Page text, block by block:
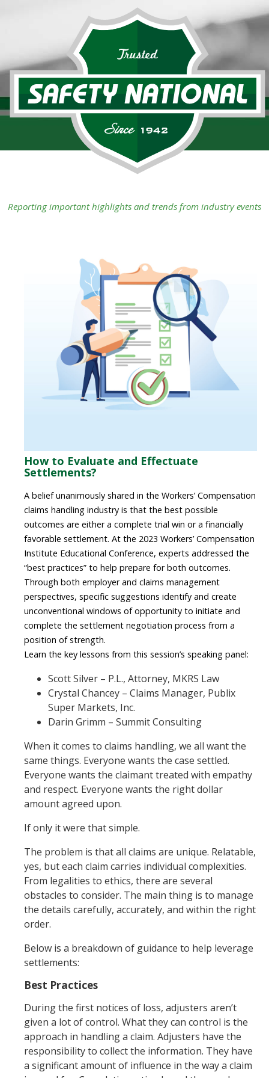
Reporting important highlights and trends from industry events
How to Evaluate and Effectuate
Settlements?
A belief unanimously shared in the Workers’ Compensation
claims handling industry is that the best possible
outcomes are either a complete trial win or a financially
favorable settlement. At the 2023 Workers’ Compensation
Institute Educational Conference, experts addressed the
“best practices” to help prepare for both outcomes.
Through both employer and claims management
perspectives, specific suggestions identify and create
unconventional windows of opportunity to initiate and
complete the settlement negotiation process from a
position of strength.
Learn the key lessons from this session’s speaking panel:
Scott Silver – P.L., Attorney, MKRS Law
Crystal Chancey – Claims Manager, Publix
Super Markets, Inc.
Darin Grimm – Summit Consulting
When it comes to claims handling, we all want the
same things. Everyone wants the case settled.
Everyone wants the claimant treated with empathy
and respect. Everyone wants the right dollar
amount agreed upon.
If only it were that simple.
The problem is that all claims are unique. Relatable,
yes, but each claim carries individual complexities.
From legalities to ethics, there are several
obstacles to consider. The main thing is to manage
the details carefully, accurately, and within the right
order.
Below is a breakdown of guidance to help leverage
settlements:
Best Practices
During the first notices of loss, adjusters aren’t
given a lot of control. What they can control is the
approach in handling a claim. Adjusters have the
responsibility to collect the information. They have
a significant amount of influence in the way a claim